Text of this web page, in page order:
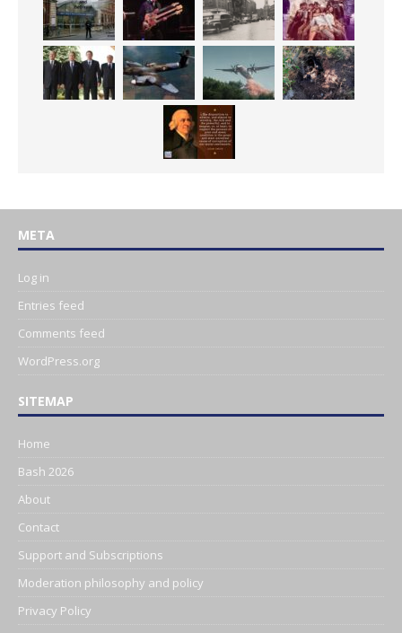
META
Log in
Entries feed
Comments feed
WordPress.org
SITEMAP
Home
Bash 2026
About
Contact
Support and Subscriptions
Moderation philosophy and policy
Privacy Policy